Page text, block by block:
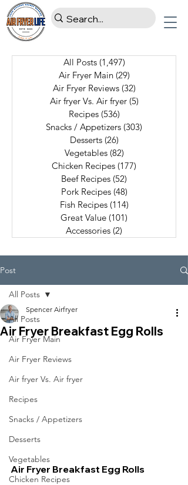
All Posts (1,497)
Air Fryer Main (29)
Air Fryer Reviews (32)
Air fryer Vs. Air fryer (5)
Recipes (536)
Snacks / Appetizers (303)
Desserts (26)
Vegetables (82)
Chicken Recipes (177)
Beef Recipes (52)
Pork Recipes (48)
Fish Recipes (114)
Great Value (101)
Accessories (2)
Post
All Posts
Air Fryer Main
Air Fryer Reviews
Air fryer Vs. Air fryer
Recipes
Snacks / Appetizers
Desserts
Vegetables
Chicken Recipes
All Posts
Air Fryer Breakfast Egg Rolls
Spencer Airfryer
Air Fryer Breakfast Egg Rolls